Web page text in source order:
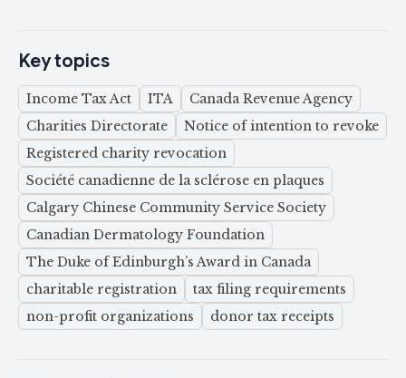
Key topics
Income Tax Act ITA
Canada Revenue Agency
Charities Directorate
Notice of intention to revoke
Registered charity revocation
Société canadienne de la sclérose en plaques
Calgary Chinese Community Service Society
Canadian Dermatology Foundation
The Duke of Edinburgh’s Award in Canada
charitable registration
tax filing requirements
non-profit organizations
donor tax receipts